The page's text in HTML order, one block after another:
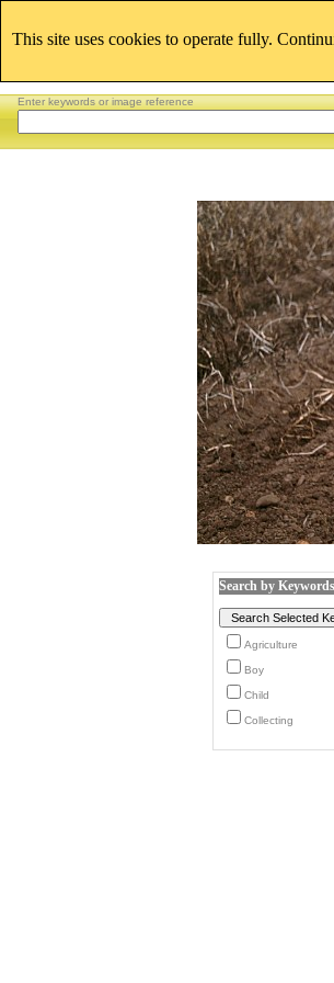
Enter keywords or image reference
Search by Keywords
Agriculture
Boy
Child
Collecting
This site uses cookies to operate fully.